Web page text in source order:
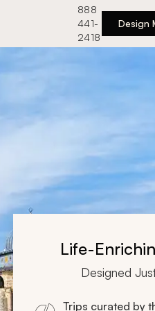
888
441-
2418
Design
Life-
Designed
Trips curated by